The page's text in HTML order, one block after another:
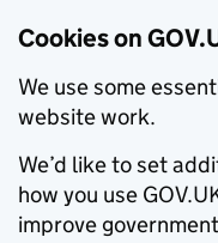
Cookies on
We use some
website work.
We’d like to set
how you use
improve